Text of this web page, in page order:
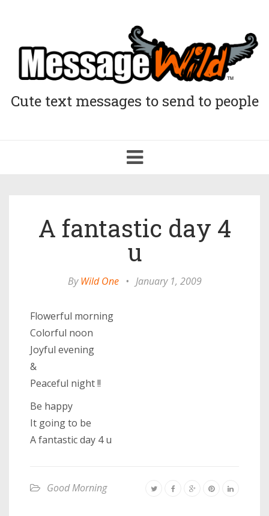
Cute text messages to send to people
Toggle
navigation
A fantastic day 4
u
ByWild One • January 1, 2009
Flowerful morning
Colorful noon
Joyful evening
&
Peaceful night !!
Be happy
It going to be
A fantastic day 4 u
Good Morning